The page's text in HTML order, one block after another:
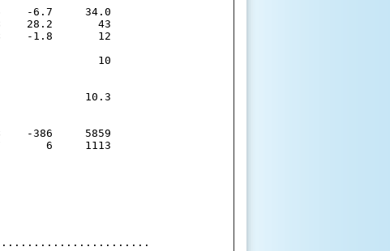
-6.7     34.0
28.2       43
-1.8       12
10
10.3
-386     5859
6     1113